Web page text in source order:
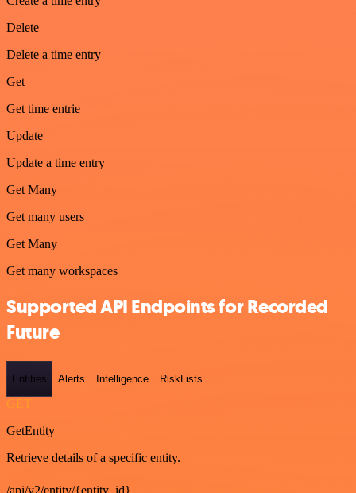
Delete
Delete a time entry
Get
Get time entrie
Update
Update a time entry
Get Many
Get many users
Get Many
Get many workspaces
Supported API Endpoints for Recorded
Future
Entities Alerts Intelligence RiskLists
GET
GetEntity
Retrieve details of a specific entity.